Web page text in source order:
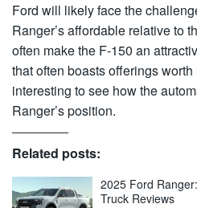
Ford will likely face the
Ranger’s affordable relative to
often make the F-150 an
that often boasts offerings
interesting to see how the
Ranger’s position.
Related posts:
2025 Ford
Truck Reviews